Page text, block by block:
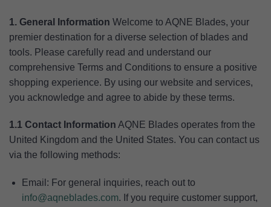
1. General Information Welcome to AQNE Blades, your
premier destination for a diverse selection of blades and
tools. Please carefully read and understand our
comprehensive Terms and Conditions to ensure a positive
shopping experience. By using our website and services,
you acknowledge and agree to abide by these terms.
1.1 Contact Information AQNE Blades operates from the
United Kingdom and the United States. You can contact us
via the following methods:
Email: For general inquiries, reach out to
info@aqneblades.com. If you require customer support,